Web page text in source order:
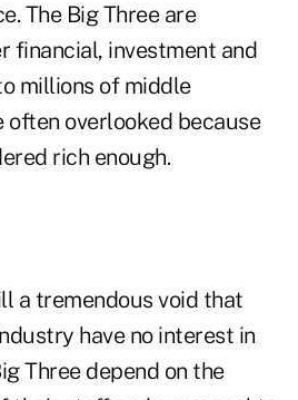
The Big Three are
financial, investment and
millions of middle
often overlooked because
rich enough.
a tremendous void that
have no interest in
Three depend on the